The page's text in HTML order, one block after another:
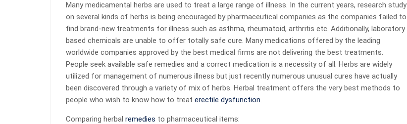
Many medicamental herbs are used to treat a large range of illness. In the current years, research study
on several kinds of herbs is being encouraged by pharmaceutical companies as the companies failed to
find brand-new treatments for illness such as asthma, rheumatoid, arthritis etc. Additionally, laboratory
based chemicals are unable to offer totally safe cure. Many medications offered by the leading
worldwide companies approved by the best medical firms are not delivering the best treatments.
People seek available safe remedies and a correct medication is a necessity of all. Herbs are widely
utilized for management of numerous illness but just recently numerous unusual cures have actually
been discovered through a variety of mix of herbs. Herbal treatment offers the very best methods to
people who wish to know how to treat erectile dysfunction.
Comparing herbal remedies to pharmaceutical items: